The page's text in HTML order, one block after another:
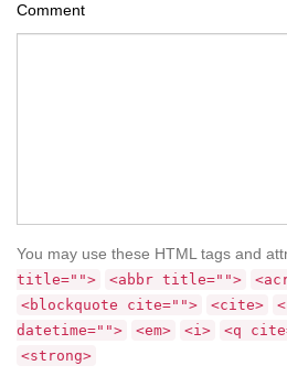
Comment
You may use these HTML tags and
title="">
<abbr title="">
<blockquote cite="">
<cite>
datetime="">
<em> <i> <q
<strong>